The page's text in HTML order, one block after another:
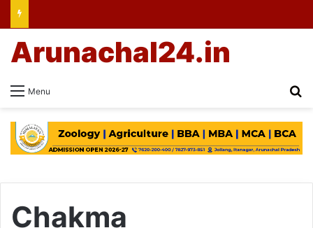
Menu
Arunachal24.in
Chakma